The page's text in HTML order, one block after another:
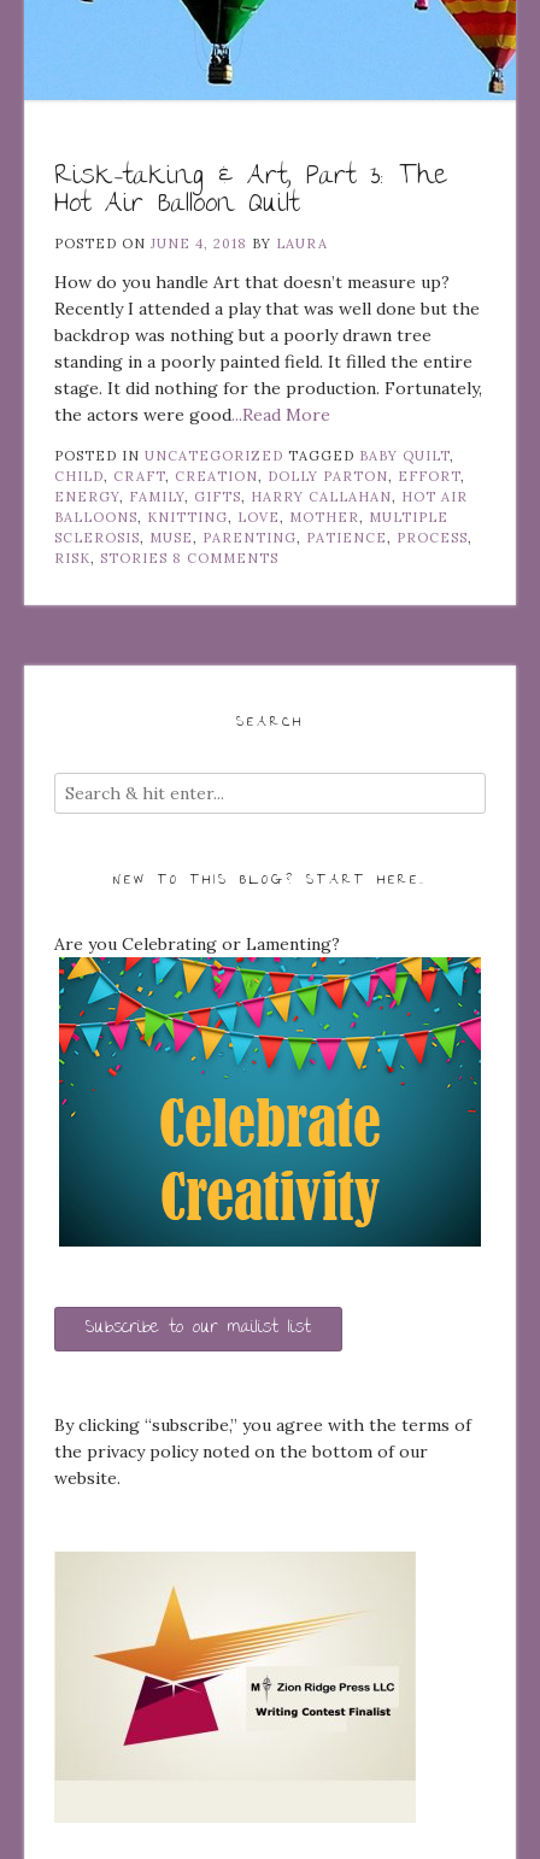
Risk-taking & Art, Part 3: The
Hot Air Balloon Quilt
POSTED ON JUNE 4, 2018 BY LAURA
How do you handle Art that doesn’t measure up?
Recently I attended a play that was well done but the
backdrop was nothing but a poorly drawn tree
standing in a poorly painted field. It filled the entire
stage. It did nothing for the production. Fortunately,
the actors were good...Read More
POSTED IN UNCATEGORIZED TAGGED BABY QUILT
CHILD
CRAFT CREATION DOLLY PARTON EFFORT
ENERGY
FAMILY GIFTS HARRY CALLAHAN
HOT AIR
BALLOONS
KNITTING LOVE MOTHER
MULTIPLE
SCLEROSIS
MUSE PARENTING PATIENCE PROCESS
RISK
STORIES 8 COMMENTS
SEARCH
NEW TO THIS BLOG? START HERE…
Are you Celebrating or Lamenting?
Subscribe to our mailist list
By clicking “subscribe,” you agree with the terms of
the privacy policy noted on the bottom of our
website.